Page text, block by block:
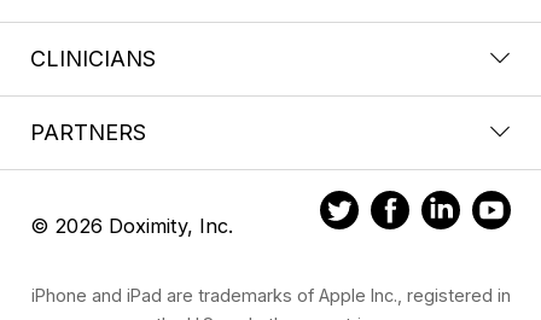
CLINICIANS
PARTNERS
© 2026 Doximity, Inc.
iPhone and iPad are trademarks of Apple Inc., registered in